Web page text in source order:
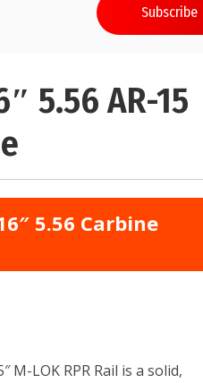
Subscribe
5.56 AR-15
5.56 Carbine
M-LOK RPR Rail is a solid,